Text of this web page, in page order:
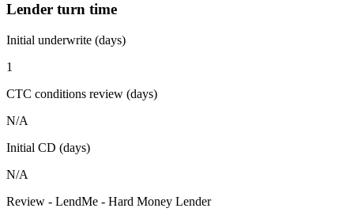
Lender turn time
Initial underwrite (days)
1
CTC conditions review (days)
N/A
Initial CD (days)
N/A
Review - LendMe - Hard Money Lender